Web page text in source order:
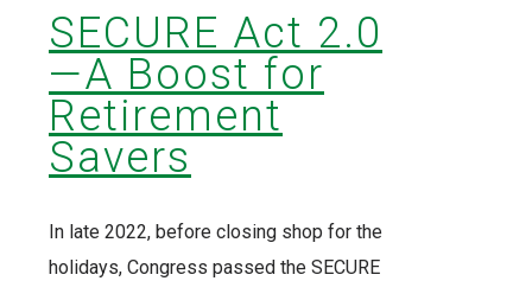
SECURE Act 2.0
—A Boost for
Retirement
Savers
In late 2022, before closing shop for the
holidays, Congress passed the SECURE